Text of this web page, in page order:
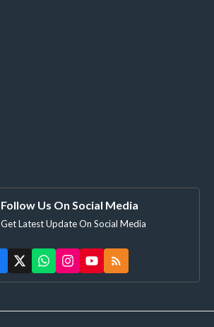
Follow Us On Social Media
Get Latest Update On Social Media